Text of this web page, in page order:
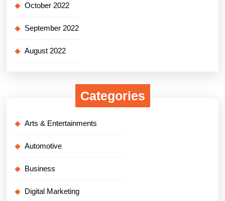
October 2022
September 2022
August 2022
Categories
Arts & Entertainments
Automotive
Business
Digital Marketing